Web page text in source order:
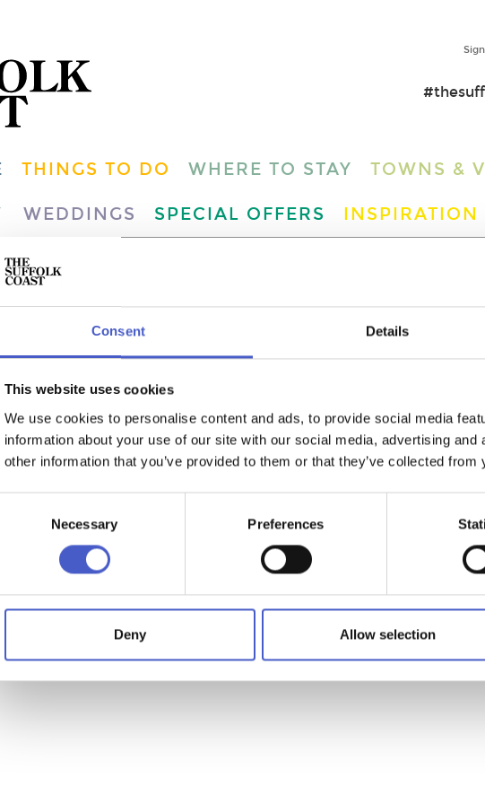
Consent Details
This website uses cookies
We use cookies to personalise content and ads, to provide social media
information about your use of our site with our social media, advertising
other information that you’ve provided to them or that they’ve collected
Necessary Preferences
Deny Allow selection
THINGS TO DO WHERE TO STAY TOWNS &
WEDDINGS SPECIAL OFFERS INSPIRATION
THE EVENT YOU ARE
YOU CAN FIND LOTS OF OTHER
WHAT'S ON
Sign up for special offers and our latest news